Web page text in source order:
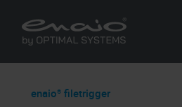
enaio® filetrigger